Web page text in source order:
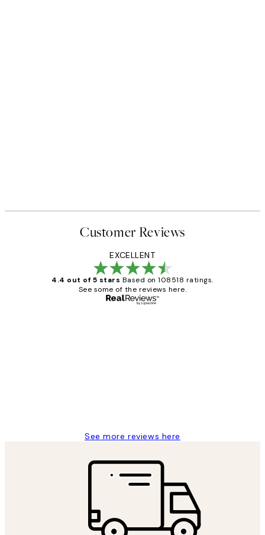
Customer Reviews
EXCELLENT
4.4 out of 5 stars Based on 108518 ratings.
See some of the reviews here.
See more reviews here